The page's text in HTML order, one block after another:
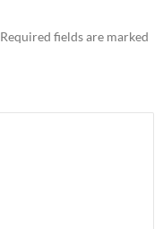
Required fields are marked